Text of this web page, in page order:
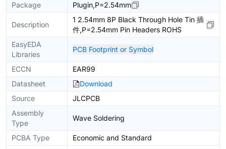
Package
Plugin,P=2.54mm
Description
1 2.54mm 8P Black Through Hole Tin 插
件,P=2.54mm Pin Headers ROHS
EasyEDA
Libraries
PCB Footprint or Symbol
ECCN
EAR99
Datasheet
Download
Source
JLCPCB
Assembly
Type
Wave Soldering
PCBA Type
Economic and Standard